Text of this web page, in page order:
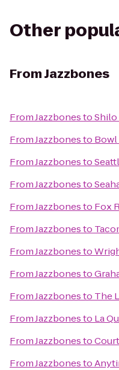
Other
FromJazzbones
FromJazzbonestoShilo
FromJazzbonesto Bowl
FromJazzbonesto
FromJazzbonesto
FromJazzbonesto Fox
FromJazzbonesto
FromJazzbonesto
FromJazzbonesto
FromJazzbonesto The
FromJazzbonesto La
FromJazzbonesto
FromJazzbonesto